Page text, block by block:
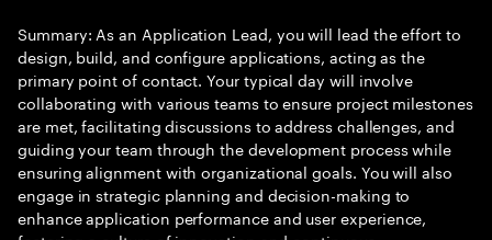
Summary: As an Application Lead, you will lead the effort to
design, build, and configure applications, acting as the
primary point of contact. Your typical day will involve
collaborating with various teams to ensure project milestones
are met, facilitating discussions to address challenges, and
guiding your team through the development process while
ensuring alignment with organizational goals. You will also
engage in strategic planning and decision-making to
enhance application performance and user experience,